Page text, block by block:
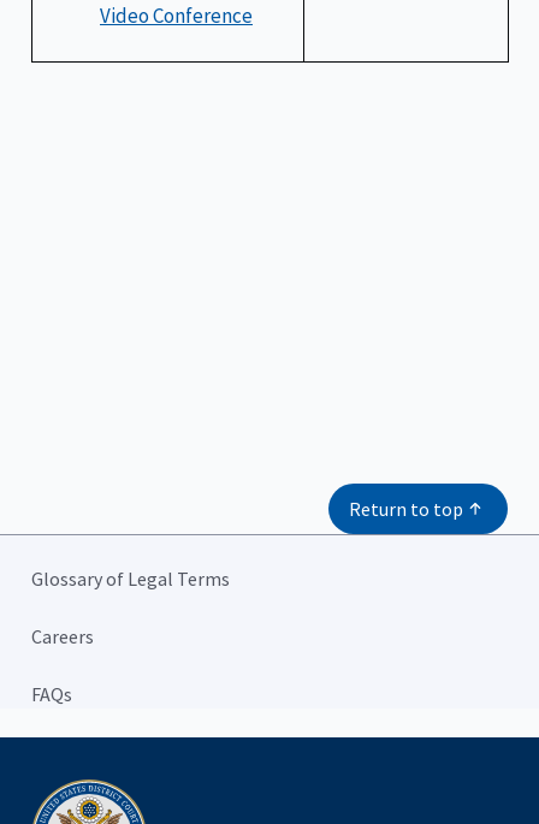
Video Conference
Return to top
Glossary of Legal Terms
Careers
FAQs